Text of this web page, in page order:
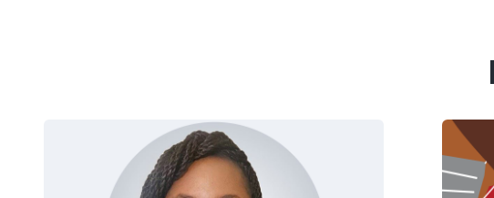
Link to View: Rebekka's Story Link to